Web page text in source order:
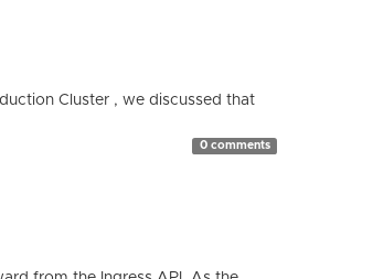
Cluster , we discussed that
0 comments